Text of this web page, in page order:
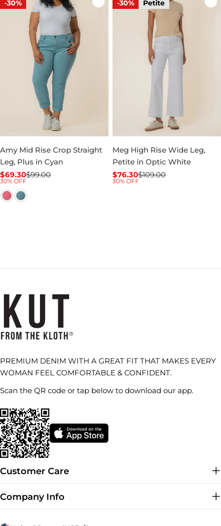
-30%
Amy Mid Rise Crop Straight
Leg, Plus in Cyan
Sale
price
$69.30
Regular
price
$99.00
30% OFF
-30% Petite
Meg High Rise Wide Leg,
Petite in Optic White
Sale
$76.30
Regular$109.00
30% OFF
PREMIUM DENIM WITH A GREAT FIT THAT MAKES EVERY
WOMAN FEEL COMFORTABLE & CONFIDENT.
Scan the QR code or tap below to download our app.
Customer Care
Company Info